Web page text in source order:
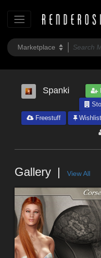
Spanki
Freestuff
Wishlist
Gallery View All